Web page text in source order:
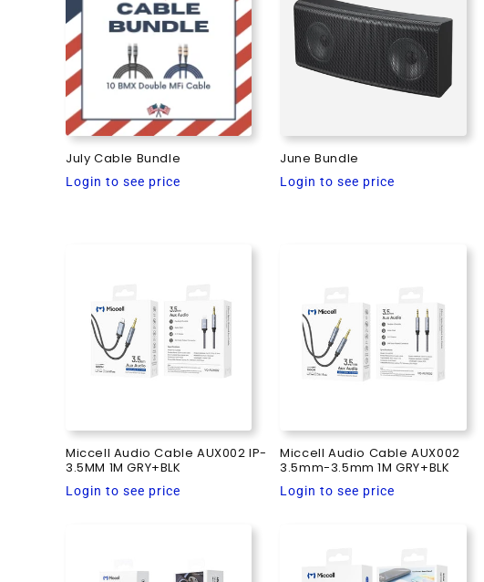
e
c
t
i
o
July Cable Bundle
Regular
Login to see price
June Bundle
Regular
Login to see price
Miccell Audio Cable AUX002 IP-
3.5MM 1M GRY+BLK
Regular
Login to see price
Miccell Audio Cable AUX002
3.5mm-3.5mm 1M GRY+BLK
Regular
Login to see price